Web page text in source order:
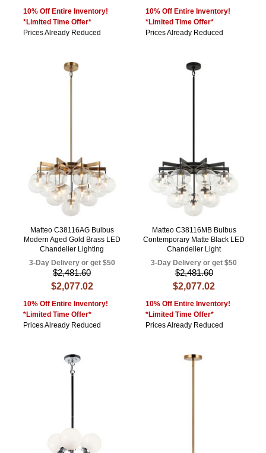
10% Off Entire Inventory!
*Limited Time Offer*
Prices Already Reduced
10% Off Entire Inventory!
*Limited Time Offer*
Prices Already Reduced
Matteo C38116AG Bulbus
Modern Aged Gold Brass LED
Chandelier Lighting
3-Day Delivery or get $50
$2,481.60
$2,077.02
10% Off Entire Inventory!
*Limited Time Offer*
Prices Already Reduced
Matteo C38116MB Bulbus
Contemporary Matte Black LED
Chandelier Light
3-Day Delivery or get $50
$2,481.60
$2,077.02
10% Off Entire Inventory!
*Limited Time Offer*
Prices Already Reduced